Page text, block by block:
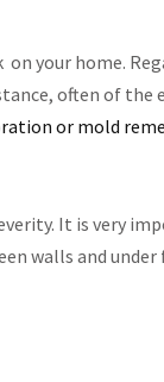
your home.
often of
or mold
It is very
walls and